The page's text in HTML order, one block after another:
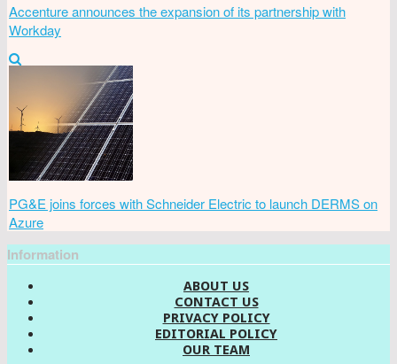
Accenture announces the expansion of its partnership with
Workday
PG&E joins forces with Schneider Electric to launch DERMS on
Azure
Information
ABOUT US
CONTACT US
PRIVACY POLICY
EDITORIAL POLICY
OUR TEAM